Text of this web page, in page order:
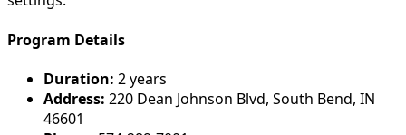
Program Details
Duration: 2 years
Address: 220 Dean Johnson Blvd, South Bend, IN
46601